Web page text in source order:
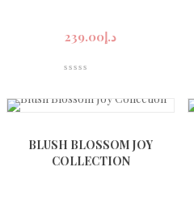
د.إ239.00
BLUSH BLOSSOM JOY
COLLECTION